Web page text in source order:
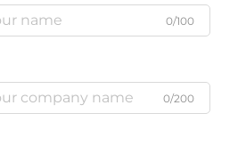
0/100
0/200